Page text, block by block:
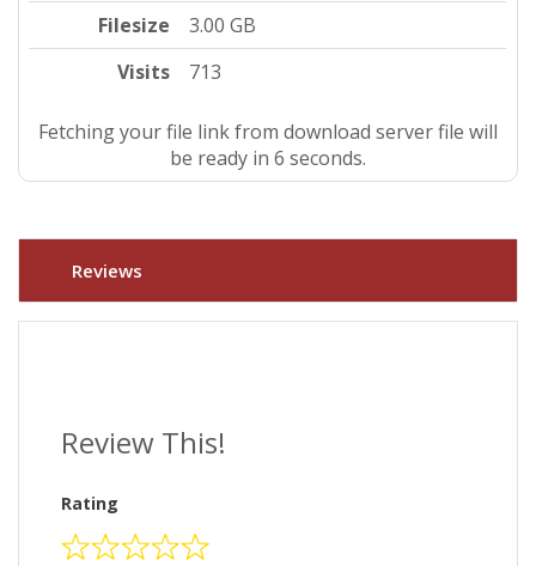
Filesize
3.00 GB
Visits
713
Fetching your file link from download server file will
be ready in 5 seconds.
Reviews
Review This!
Rating